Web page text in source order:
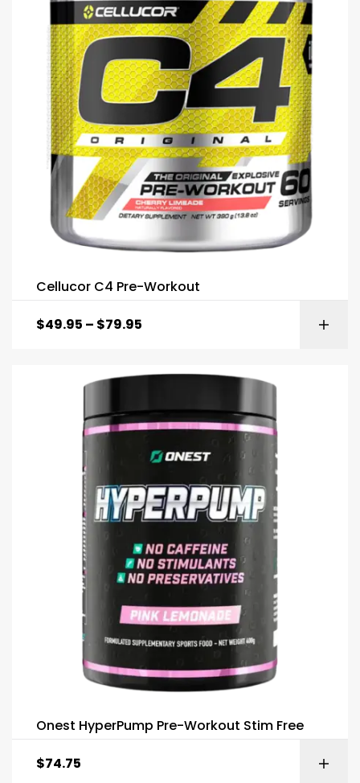
Cellucor C4 Pre-Workout
$49.95 – $79.95
Onest HyperPump Pre-Workout Stim Free
$74.75